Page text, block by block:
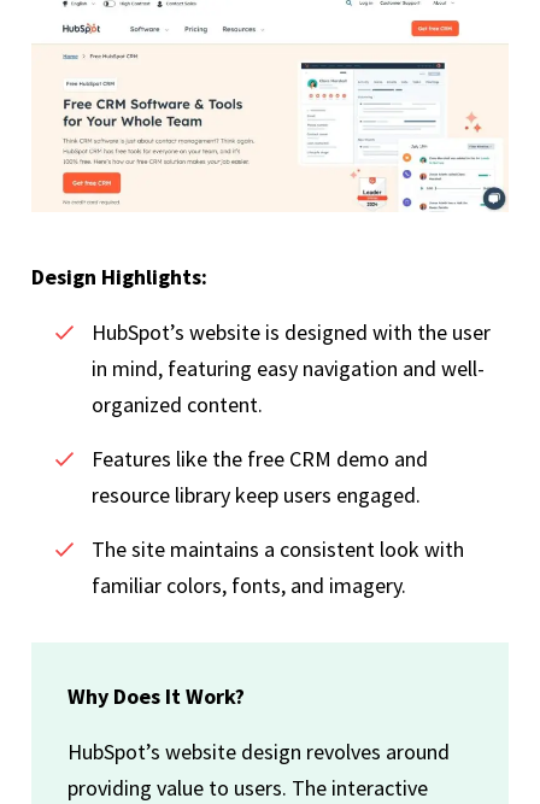
Design Highlights:
HubSpot’s website is designed with the user
in mind, featuring easy navigation and well-
organized content.
Features like the free CRM demo and
resource library keep users engaged.
The site maintains a consistent look with
familiar colors, fonts, and imagery.
Why Does It Work?
HubSpot’s website design revolves around
providing value to users. The interactive